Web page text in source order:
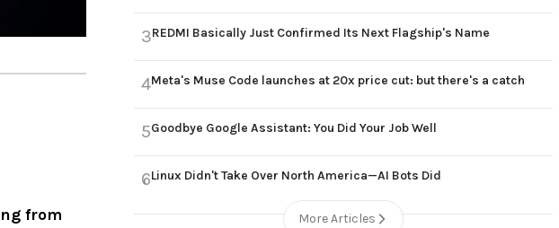
from
3REDMI Basically Just Confirmed Its Next Flagship's Name
4Meta's Muse Code launches at 20x price cut: but there's a catch
5Goodbye Google Assistant: You Did Your Job Well
6Linux Didn't Take Over North America—AI Bots Did
More Articles